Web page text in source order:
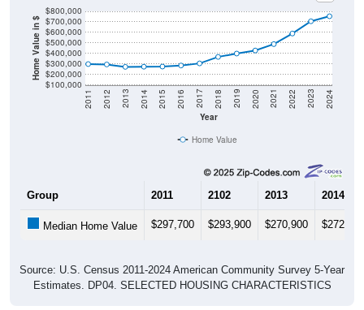
Home Value in $
$100,000
$200,000
$300,000
$400,000
$500,000
$600,000
$700,000
Year
2011 2012 2013 2014 2015 2016 2017 2018 2019 2020 2021 2022 2023 2024
Home Value
2102 2013 2014
Estimates. DP04. SELECTED HOUSING CHARACTERISTICS